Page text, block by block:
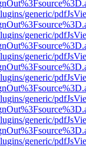
generic/
generic/
generic/
generic/
generic/
generic/
generic/